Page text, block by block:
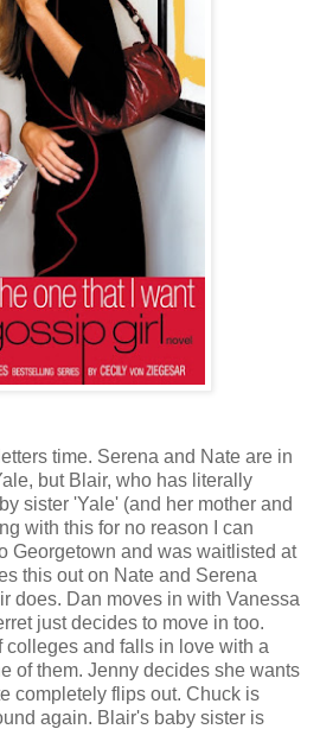
time. Serena and Nate are in
but Blair, who has literally
sister 'Yale' (and her mother and
with this for no reason I can
Georgetown and was waitlisted at
this out on Nate and Serena
does. Dan moves in with Vanessa
just decides to move in too.
colleges and falls in love with a
of them. Jenny decides she wants
completely flips out. Chuck is
again. Blair's baby sister is